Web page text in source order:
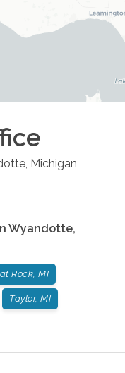
Michigan
Wyandotte,
Rock, MI
Taylor, MI